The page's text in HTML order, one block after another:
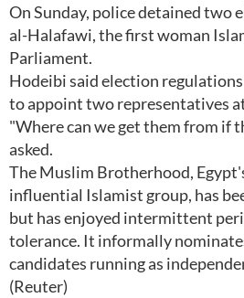
On Sunday, police detained two
al-Halafawi, the first woman
Parliament.
Hodeibi said election
to appoint two representatives
"Where can we get them from if
asked.
The Muslim Brotherhood,
influential Islamist group, has
but has enjoyed intermittent
tolerance. It informally
candidates running as
(Reuter)